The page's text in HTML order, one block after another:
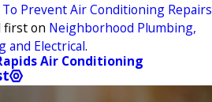
To Prevent Air Conditioning Repairs
first on Neighborhood Plumbing,
and Electrical.
Air Conditioning